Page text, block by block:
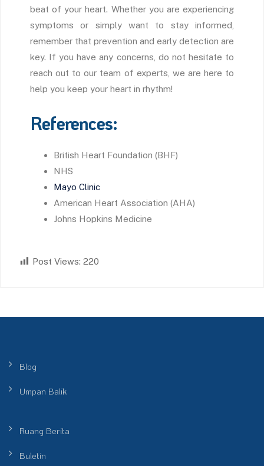
beat of your heart. Whether you are experiencing
symptoms or simply want to stay informed,
remember that prevention and early detection are
key. If you have any concerns, do not hesitate to
reach out to our team of experts, we are here to
help you keep your heart in rhythm!
References:
British Heart Foundation (BHF)
NHS
Mayo Clinic
American Heart Association (AHA)
Johns Hopkins Medicine
Post Views: 220
Blog
Umpan Balik
Ruang Berita
Buletin